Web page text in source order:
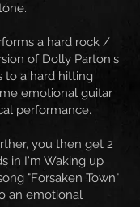
a hard rock /
of Dolly Parton's
to a hard hitting
emotional guitar
performance.
you then get 2
in I'm Waking up
"Forsaken Town"
an emotional